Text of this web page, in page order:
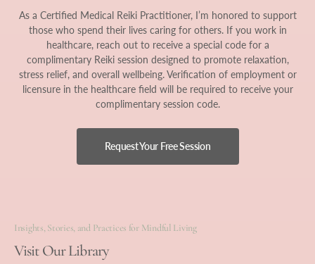
As a Certified Medical Reiki Practitioner, I’m honored to support
those who spend their lives caring for others. If you work in
healthcare, reach out to receive a special code for a
complimentary Reiki session designed to promote relaxation,
stress relief, and overall wellbeing. Verification of employment or
licensure in the healthcare field will be required to receive your
complimentary session code.
Request Your Free Session
Insights, Stories, and Practices for Mindful Living
Visit Our Library